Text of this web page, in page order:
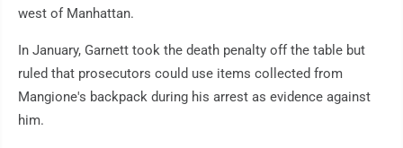
west of Manhattan.
In January, Garnett took the death penalty off the table but
ruled that prosecutors could use items collected from
Mangione's backpack during his arrest as evidence against
him.